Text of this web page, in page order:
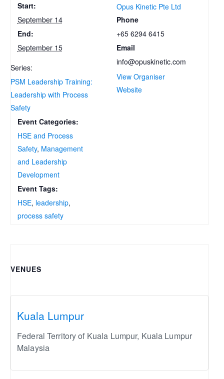
Start:
September 14
End:
September 15
Series:
PSM Leadership Training:
Leadership with Process
Safety
Event Categories:
HSE and Process
Safety, Management
and Leadership
Development
Event Tags:
HSE, leadership,
process safety
Opus Kinetic Pte Ltd
Phone
+65 6294 6415
Email
info@opuskinetic.com
View Organiser
Website
VENUES
Kuala Lumpur
Federal Territory of Kuala Lumpur, Kuala Lumpur
Malaysia